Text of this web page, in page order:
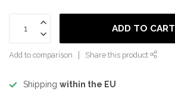
ADD TO CART
Add to comparison Share this product
Shipping within the EU